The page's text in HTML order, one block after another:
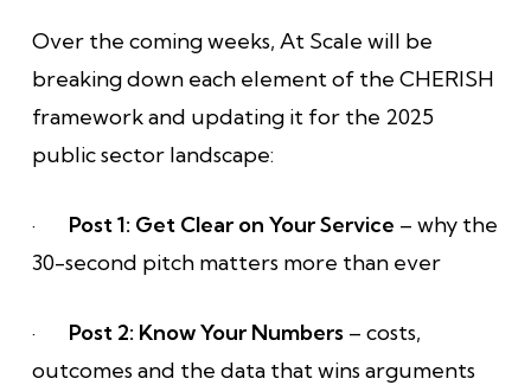
Over the coming weeks, At Scale will be
breaking down each element of the CHERISH
framework and updating it for the 2025
public sector landscape:
· Post 1: Get Clear on Your Service – why the
30-second pitch matters more than ever
· Post 2: Know Your Numbers– costs,
outcomes and the data that wins arguments